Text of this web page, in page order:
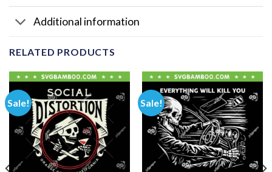
Additional information
RELATED PRODUCTS
Sale! Sale!